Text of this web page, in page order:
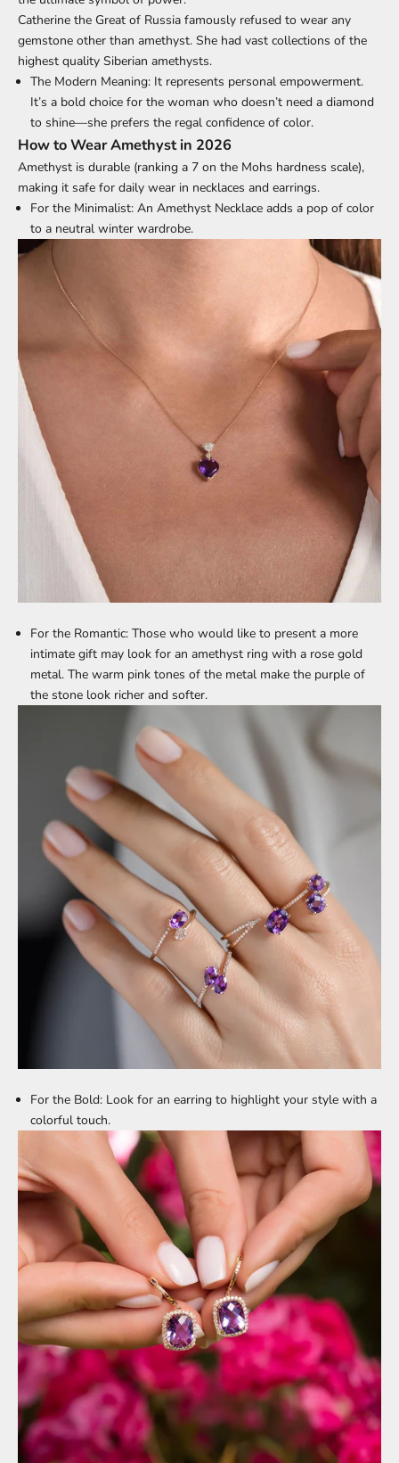
Catherine the Great of Russia famously refused to wear any
gemstone other than amethyst. She had vast collections of the
highest quality Siberian amethysts.
The Modern Meaning: It represents personal empowerment.
It’s a bold choice for the woman who doesn’t need a diamond
to shine—she prefers the regal confidence of color.
How to Wear Amethyst in 2026
Amethyst is durable (ranking a 7 on the Mohs hardness scale),
making it safe for daily wear in necklaces and earrings.
For the Minimalist: An Amethyst Necklace adds a pop of color
to a neutral winter wardrobe.
For the Romantic: Those who would like to present a more
intimate gift may look for an amethyst ring with a rose gold
metal. The warm pink tones of the metal make the purple of
the stone look richer and softer.
For the Bold: Look for an earring to highlight your style with a
colorful touch.